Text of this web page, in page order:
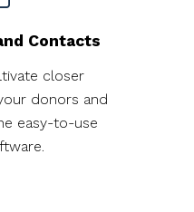
Contacts
closer
donors and
easy-to-use